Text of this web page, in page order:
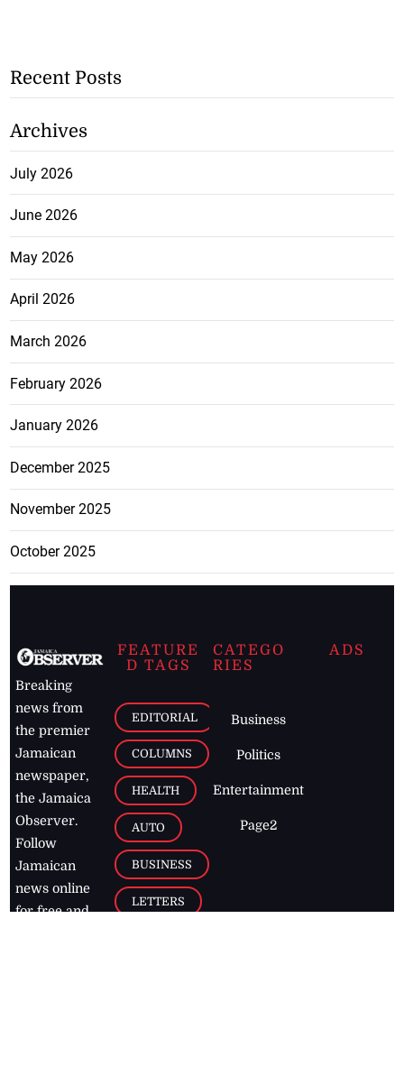
Recent Posts
Archives
July 2026
June 2026
May 2026
April 2026
March 2026
February 2026
January 2026
December 2025
November 2025
October 2025
Breaking
news from
the premier
Jamaican
newspaper,
the Jamaica
Observer.
Follow
Jamaican
news online
for free and
FEATURE
D TAGS
EDITORIAL
COLUMNS
HEALTH
AUTO
BUSINESS
LETTERS
CATEGO
RIES
Business
Politics
Entertainment
Page2
ADS